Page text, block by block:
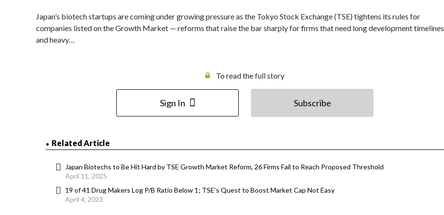
Japan’s biotech startups are coming under growing pressure as the Tokyo Stock Exchange (TSE) tightens its rules for
companies listed on the Growth Market — reforms that raise the bar sharply for firms that need long development timelines
and heavy…
To read the full story
Sign In Subscribe
Related Article
Japan Biotechs to Be Hit Hard by TSE Growth Market Reform, 26 Firms Fail to Reach Proposed Threshold
April 11, 2025
19 of 41 Drug Makers Log P/B Ratio Below 1; TSE’s Quest to Boost Market Cap Not Easy
April 4, 2023